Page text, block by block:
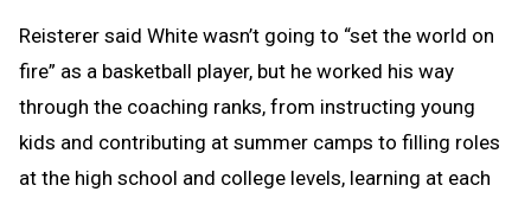
Reisterer said White wasn’t going to “set the world on
fire” as a basketball player, but he worked his way
through the coaching ranks, from instructing young
kids and contributing at summer camps to filling roles
at the high school and college levels, learning at each